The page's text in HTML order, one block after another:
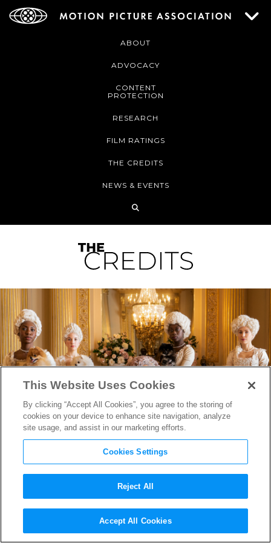
ABOUT
ADVOCACY
CONTENT
PROTECTION
RESEARCH
FILM RATINGS
THE CREDITS
NEWS & EVENTS
“Bridgerton” Renewed by
Netflix For Second Season
This Website Uses Cookies
By clicking “Accept All Cookies”, you agree to the storing of
cookies on your device to enhance site navigation, analyze
site usage, and assist in our marketing efforts.
Cookies Settings
Reject All
Accept All Cookies